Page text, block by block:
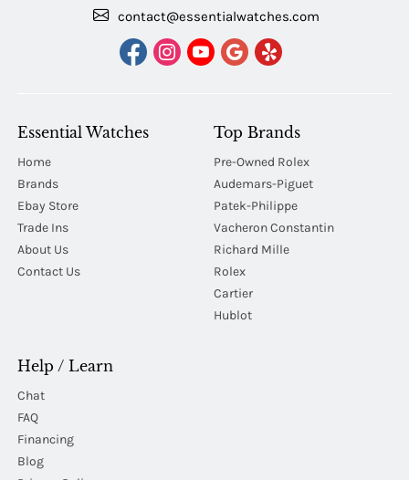
contact@essentialwatches.com
Essential Watches
Home
Brands
Ebay Store
Trade Ins
About Us
Contact Us
Top Brands
Pre-Owned Rolex
Audemars-Piguet
Patek-Philippe
Vacheron Constantin
Richard Mille
Rolex
Cartier
Hublot
Help / Learn
Chat
FAQ
Financing
Blog